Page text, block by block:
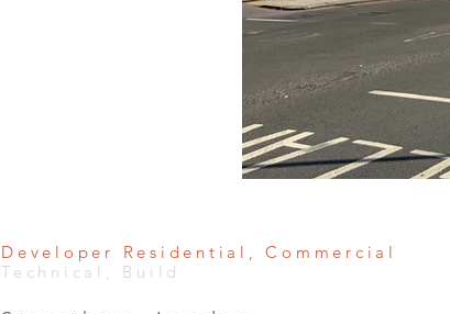
Developer Residential, Commercial
Technical, Build